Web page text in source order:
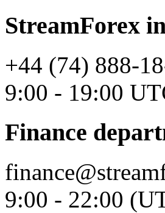
StreamForex
+44 (74) 888-
9:00 - 19:00
Finance
9:00 - 22:00